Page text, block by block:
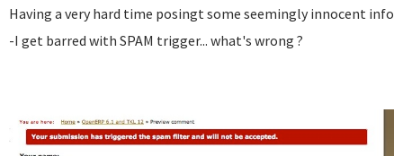
Having a very hard time posingt some seemingly innocent info
-I get barred with SPAM trigger... what's wrong ?